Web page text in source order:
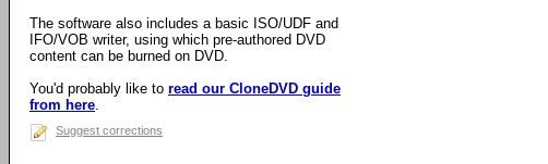
The software also includes a basic ISO/UDF and
IFO/VOB writer, using which pre-authored DVD
content can be burned on DVD.
You'd probably like to read our CloneDVD guide
from here.
Suggest corrections